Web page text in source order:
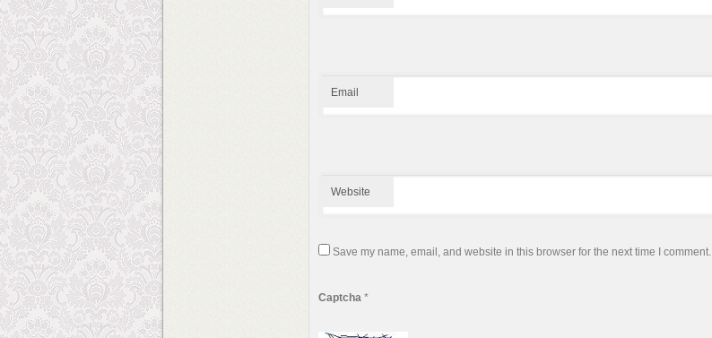
Email
Website
Save my name, email, and website in this browser for the next time I comment.
Captcha*